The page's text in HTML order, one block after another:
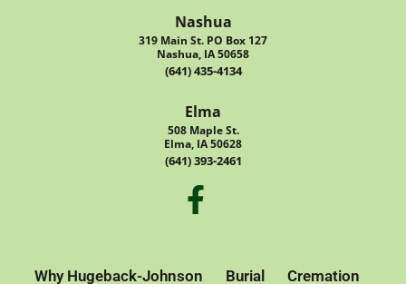
Nashua
319 Main St. PO Box 127
Nashua, IA 50658
(641) 435-4134
Elma
508 Maple St.
Elma, IA 50628
(641) 393-2461
Why Hugeback-Johnson Burial Cremation